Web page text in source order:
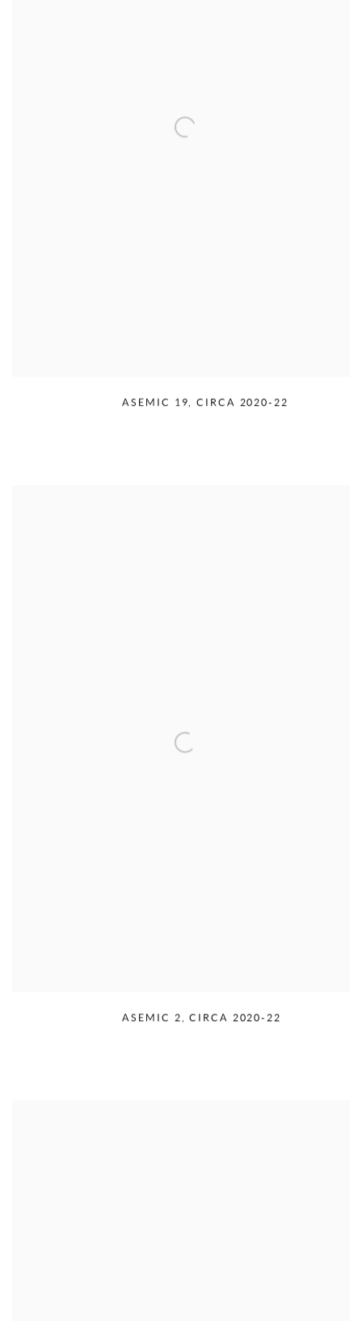
,ASEMIC 19,CIRCA 2020-22
,ASEMIC 2,CIRCA 2020-22